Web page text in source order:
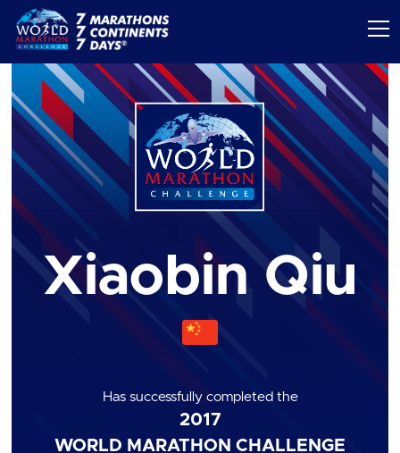
Xiaobin Qiu
Has successfully completed the
2017
WORLD MARATHON CHALLENGE